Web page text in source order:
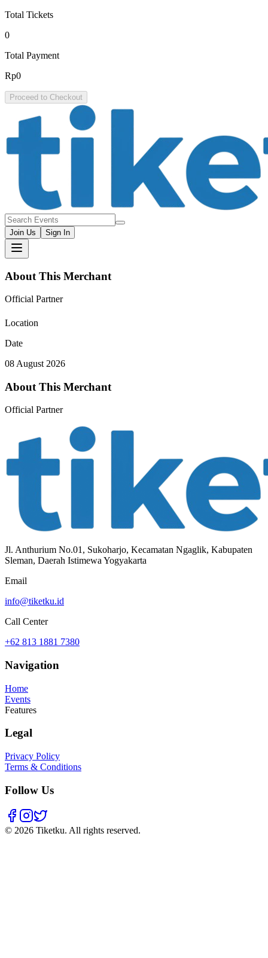
Total Tickets
0
Total Payment
Rp0
Proceed to Checkout
Join Us Sign In
About This Merchant
Official Partner
Location
Date
08 August 2026
About This Merchant
Official Partner
Jl. Anthurium No.01, Sukoharjo, Kecamatan Ngaglik, Kabupaten
Sleman, Daerah Istimewa Yogyakarta
Email
info@tiketku.id
Call Center
+62 813 1881 7380
Navigation
Home
Events
Features
Legal
Privacy Policy
Terms & Conditions
Follow Us
© 2026 Tiketku. All rights reserved.